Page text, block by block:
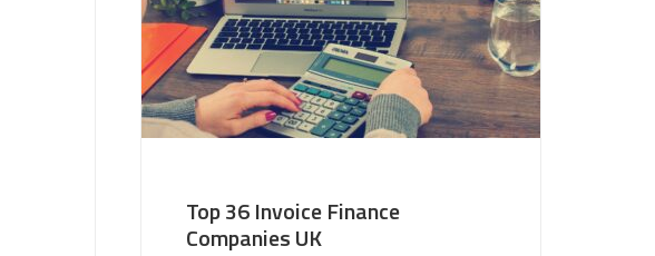
Top 36 Invoice Finance
Companies UK